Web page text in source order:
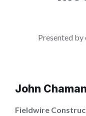
Presented by
John
Fieldwire